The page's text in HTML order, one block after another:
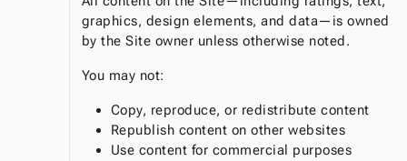
graphics, design elements, and data—is owned
by the Site owner unless otherwise noted.
You may not:
Copy, reproduce, or redistribute content
Republish content on other websites
Use content for commercial purposes